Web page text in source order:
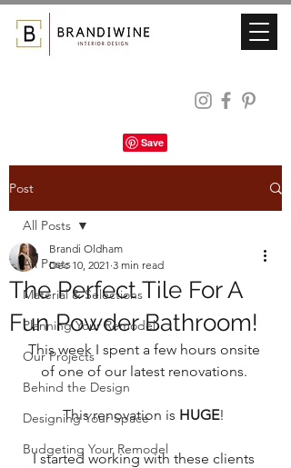
Post
All Posts
Material & Selections
Planning Your Remodel
Our Projects
Behind the Design
Designing Your Space
Budgeting Your Remodel
All Posts
The Perfect Tile For A
Fun Powder Bathroom!
Brandi Oldham
Dec 10, 2021 3 min read
This week I spent a few hours onsite
of one of our latest renovations.
This renovation is HUGE!
I started working with these clients